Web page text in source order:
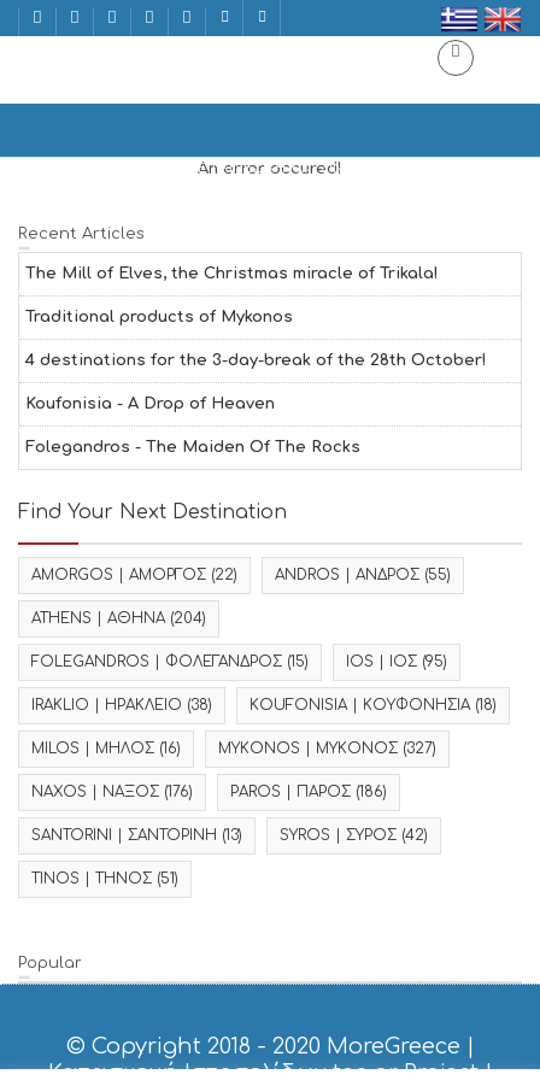
CHINESE CUISINE | ΚΙΝΕΖΙΚΗ ΚΟΥΖΙΝΑ
An error occured!
Recent Articles
The Mill of Elves, the Christmas miracle of Trikala!
Traditional products of Mykonos
4 destinations for the 3-day-break of the 28th October!
Koufonisia - A Drop of Heaven
Folegandros - The Maiden Of The Rocks
Find Your Next Destination
AMORGOS | ΑΜΟΡΓΟΣ (22) ANDROS | ΑΝΔΡΟΣ (55)
ATHENS | ΑΘΗΝΑ(204)
FOLEGANDROS | ΦΟΛΕΓΑΝΔΡΟΣ (15) IOS | ΙΟΣ (95)
IRAKLIO | ΗΡΑΚΛΕΙΟ (38) KOUFONISIA | ΚΟΥΦΟΝΗΣΙΑ(18)
MILOS | ΜΗΛΟΣ (16) MYKONOS | ΜΥΚΟΝΟΣ (327)
NAXOS | ΝΑΞΟΣ (176) PAROS | ΠΑΡΟΣ (186)
SANTORINI | ΣΑΝΤΟΡΙΝΗ (13) SYROS | ΣΥΡΟΣ (42)
TINOS | ΤΗΝΟΣ (51)
Popular
© Copyright 2018 - 2020 MoreGreece
Κατασκευή Ιστοσελίδων tcp.gr Project|